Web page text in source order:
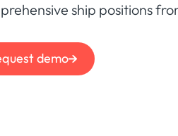
ship positions
demo